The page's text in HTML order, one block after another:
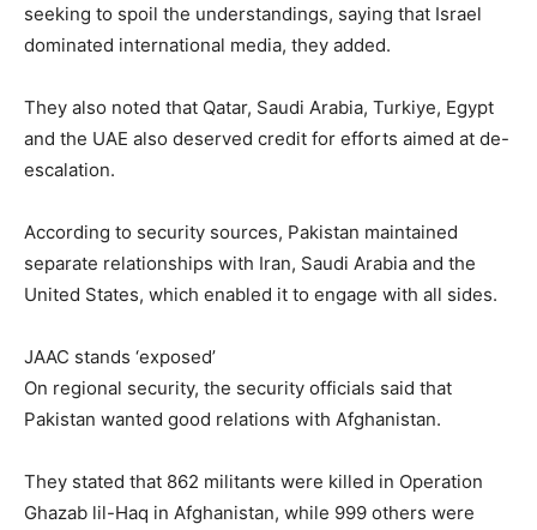
seeking to spoil the understandings, saying that Israel
dominated international media, they added.
They also noted that Qatar, Saudi Arabia, Turkiye, Egypt
and the UAE also deserved credit for efforts aimed at de-
escalation.
According to security sources, Pakistan maintained
separate relationships with Iran, Saudi Arabia and the
United States, which enabled it to engage with all sides.
JAAC stands ‘exposed’
On regional security, the security officials said that
Pakistan wanted good relations with Afghanistan.
They stated that 862 militants were killed in Operation
Ghazab lil-Haq in Afghanistan, while 999 others were